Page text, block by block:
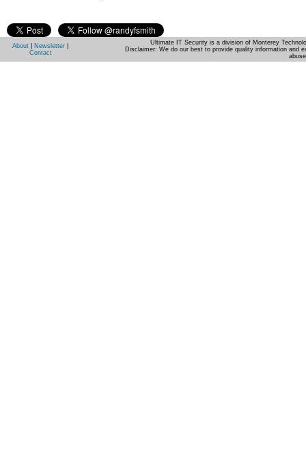
About Newsletter
Contact
Ultimate IT Security is a division of Monterey
Disclaimer: We do our best to provide quality information and